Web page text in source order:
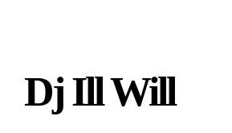
Dj Ill Will